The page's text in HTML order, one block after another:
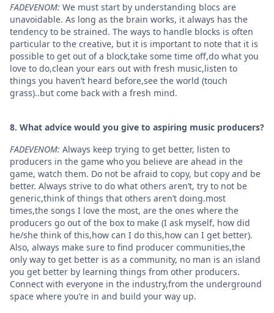
FADEVENOM: We must start by understanding blocs are
unavoidable. As long as the brain works, it always has the
tendency to be strained. The ways to handle blocks is often
particular to the creative, but it is important to note that it is
possible to get out of a block,take some time off,do what you
love to do,clean your ears out with fresh music,listen to
things you haven’t heard before,see the world (touch
grass)..but come back with a fresh mind.
8. What advice would you give to aspiring music producers?
FADEVENOM: Always keep trying to get better, listen to
producers in the game who you believe are ahead in the
game, watch them. Do not be afraid to copy, but copy and be
better. Always strive to do what others aren’t, try to not be
generic,think of things that others aren’t doing.most
times,the songs I love the most, are the ones where the
producers go out of the box to make (I ask myself, how did
he/she think of this,how can I do this,how can I get better).
Also, always make sure to find producer communities,the
only way to get better is as a community, no man is an island
you get better by learning things from other producers.
Connect with everyone in the industry,from the underground
space where you’re in and build your way up.